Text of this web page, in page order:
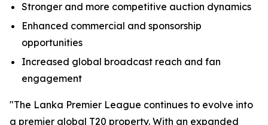
Stronger and more competitive auction dynamics
Enhanced commercial and sponsorship
opportunities
Increased global broadcast reach and fan
engagement
"The Lanka Premier League continues to evolve into
a premier global T20 property. With an expanded